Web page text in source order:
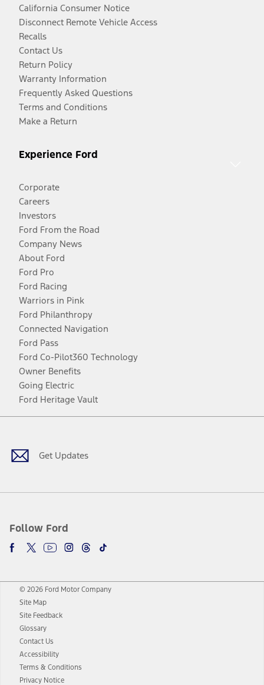
California Consumer Notice
Disconnect Remote Vehicle Access
Recalls
Contact Us
Return Policy
Warranty Information
Frequently Asked Questions
Terms and Conditions
Make a Return
Experience Ford
Corporate
Careers
Investors
Ford From the Road
Company News
About Ford
Ford Pro
Ford Racing
Warriors in Pink
Ford Philanthropy
Connected Navigation
Ford Pass
Ford Co-Pilot360 Technology
Owner Benefits
Going Electric
Ford Heritage Vault
Get Updates
Follow Ford
Facebook
TwitterYoutubeInstagram
Threads
TikTok
© 2026 Ford Motor Company
Site Map
Site Feedback
Glossary
Contact Us
Accessibility
Terms & Conditions
Privacy Notice